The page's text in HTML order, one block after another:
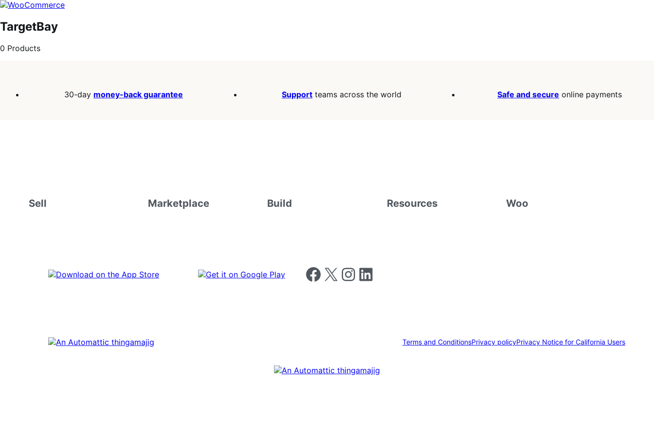
Skip
navigation
Skip
content
TargetBay
0 Products
30-day money-back guarantee Support teams across the world Safe and secure online payments
Sell Marketplace Build Resources Woo
Follow us on Facebook
Follow us on X Follow us on Instagram
Follow us on LinkedIn
Terms and ConditionsPrivacy policyPrivacy Notice for California Users